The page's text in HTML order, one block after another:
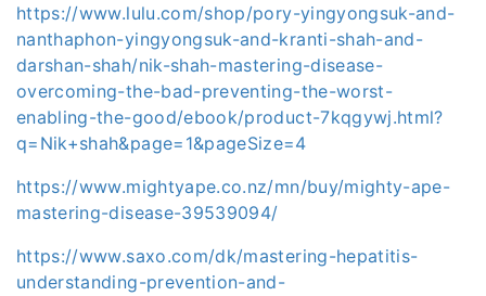
https://www.lulu.com/shop/pory-yingyongsuk-and-
nanthaphon-yingyongsuk-and-kranti-shah-and-
darshan-shah/nik-shah-mastering-disease-
overcoming-the-bad-preventing-the-worst-
enabling-the-good/ebook/product-7kqgywj.html?
q=Nik+shah&page=1&pageSize=4
https://www.mightyape.co.nz/mn/buy/mighty-ape-
mastering-disease-39539094/
https://www.saxo.com/dk/mastering-hepatitis-
understanding-prevention-and-